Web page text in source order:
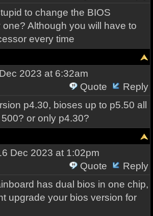
to change the BIOS
Although you will have to
every time
2023 at 6:32am
Quote
Reply
p4.30, bioses up to p5.50 all
or only p4.30?
Dec 2023 at 1:02pm
Quote
Reply
has dual bios in one chip,
upgrade your bios version for